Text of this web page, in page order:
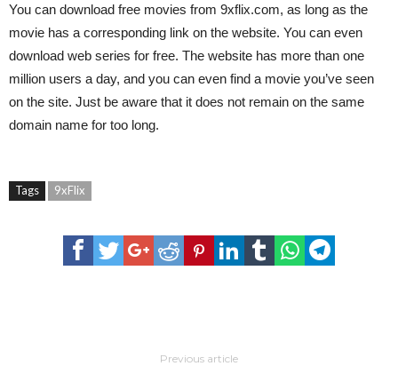
You can download free movies from 9xflix.com, as long as the
movie has a corresponding link on the website. You can even
download web series for free. The website has more than one
million users a day, and you can even find a movie you’ve seen
on the site. Just be aware that it does not remain on the same
domain name for too long.
Tags 9xFlix
Previous article